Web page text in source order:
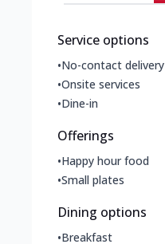
Service options
•No-contact delivery
•Onsite services
•Dine-in
Offerings
•Happy hour food
•Small plates
Dining options
•Breakfast